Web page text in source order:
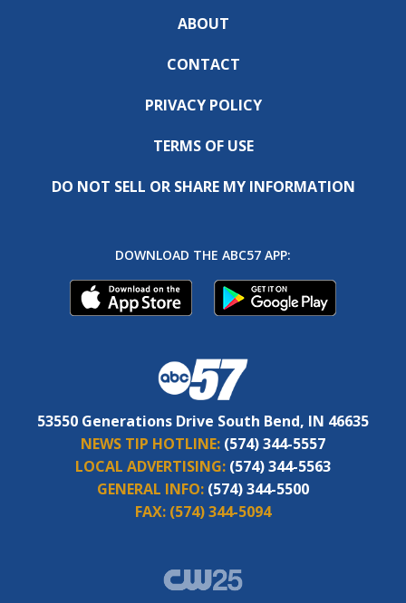
ABOUT
CONTACT
PRIVACY POLICY
TERMS OF USE
DO NOT SELL OR SHARE MY INFORMATION
DOWNLOAD THE ABC57 APP:
53550 Generations Drive South Bend, IN 46635
NEWS TIP HOTLINE: (574) 344-5557
LOCAL ADVERTISING: (574) 344-5563
GENERAL INFO: (574) 344-5500
FAX: (574) 344-5094